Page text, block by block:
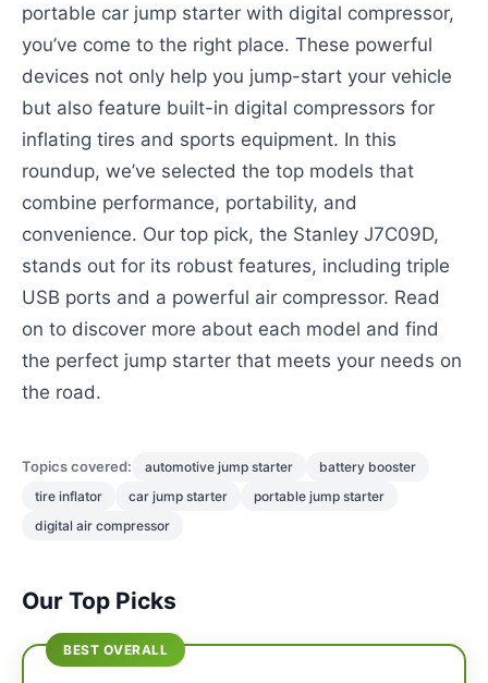
portable car jump starter with digital compressor,
you’ve come to the right place. These powerful
devices not only help you jump-start your vehicle
but also feature built-in digital compressors for
inflating tires and sports equipment. In this
roundup, we’ve selected the top models that
combine performance, portability, and
convenience. Our top pick, the Stanley J7C09D,
stands out for its robust features, including triple
USB ports and a powerful air compressor. Read
on to discover more about each model and find
the perfect jump starter that meets your needs on
the road.
Topics covered: automotive jump starter
battery booster
tire inflator
car jump starter
portable jump starter
digital air compressor
Our Top Picks
BEST OVERALL